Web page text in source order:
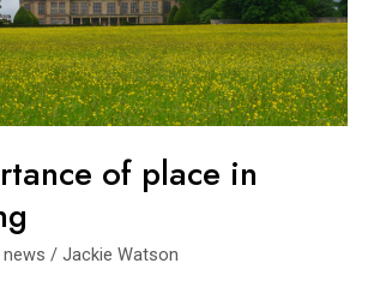
of place in
/Jackie Watson